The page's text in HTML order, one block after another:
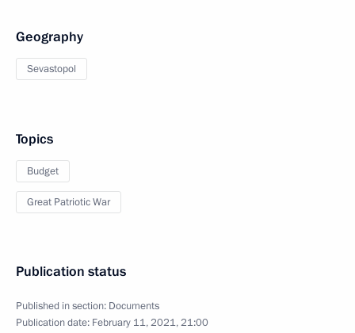
Geography
Sevastopol
Topics
Budget
Great Patriotic War
Publication status
Published in section: Documents
Publication date: February 11, 2021, 21:00